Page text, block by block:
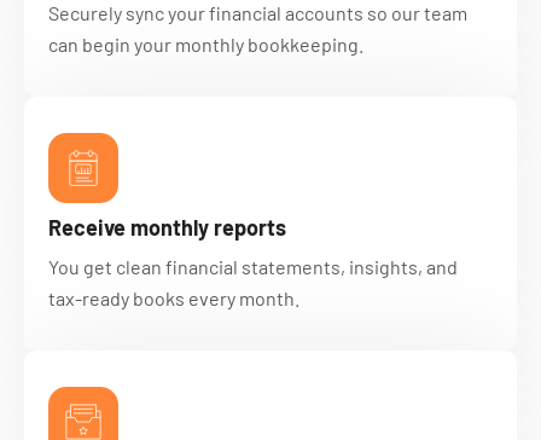
Securely sync your financial accounts so our team
can begin your monthly bookkeeping.
Receive monthly reports
You get clean financial statements, insights, and
tax-ready books every month.